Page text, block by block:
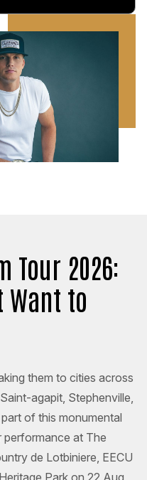
Tour 2026:
Want to
them to cities across
agapit, Stephenville,
of this monumental
at The
de Lotbiniere, EECU